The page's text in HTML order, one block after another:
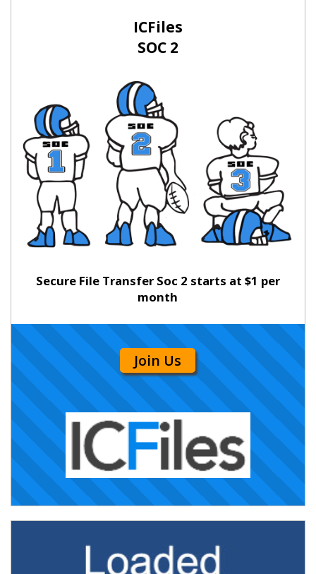
ICFiles
SOC 2
Secure File Transfer Soc 2 starts at $1 per
month
Join Us